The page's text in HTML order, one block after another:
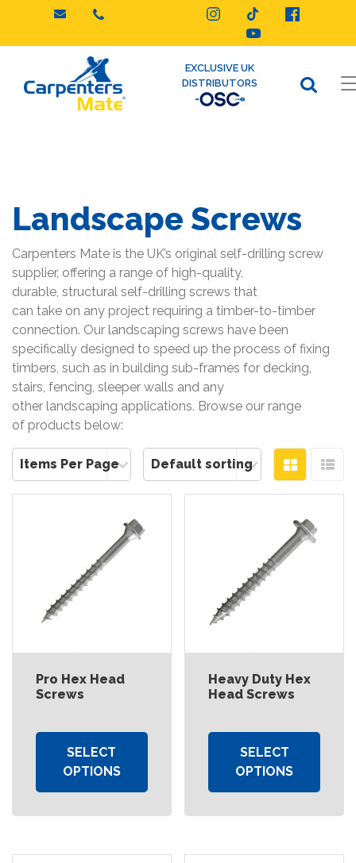
content
EXCLUSIVE UK
DISTRIBUTORS
Landscape Screws
Carpenters Mate is the UK’s original self-drilling screw
supplier, offering a range of high-quality,
durable, structural self-drilling screws that
can take on any project requiring a timber-to-timber
connection. Our landscaping screws have been
specifically designed to speed up the process of fixing
timbers, such as in building sub-frames for decking,
stairs, fencing, sleeper walls and any
other landscaping applications. Browse our range
of products below:
Pro Hex Head
Screws
SELECT
OPTIONS
Heavy Duty Hex
Head Screws
SELECT
OPTIONS